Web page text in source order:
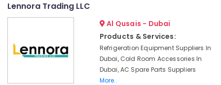
LLC
Lennora Trading LLC
Al Qusais - Dubai
Products & Services:
Refrigeration Equipment Suppliers In
Dubai, Cold Room Accessories In
Dubai, AC Spare Parts Suppliers
More..